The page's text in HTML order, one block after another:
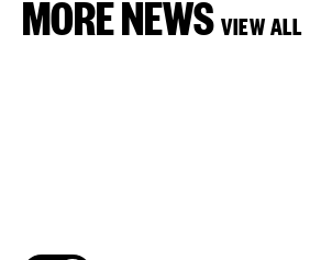
MORE NEWS VIEW ALL